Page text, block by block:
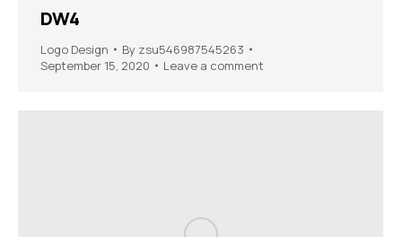
DW4
Logo Design By zsu546987545263
September 15, 2020
Leave a comment